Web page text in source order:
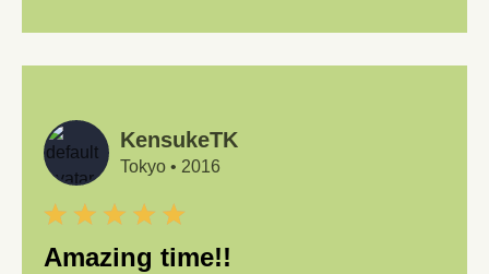
KensukeTK
Tokyo • 2016
Amazing time!!